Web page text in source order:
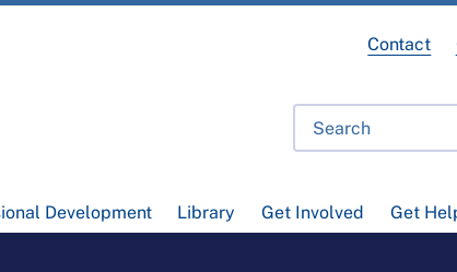
Development Library Get Involved Get
Contact